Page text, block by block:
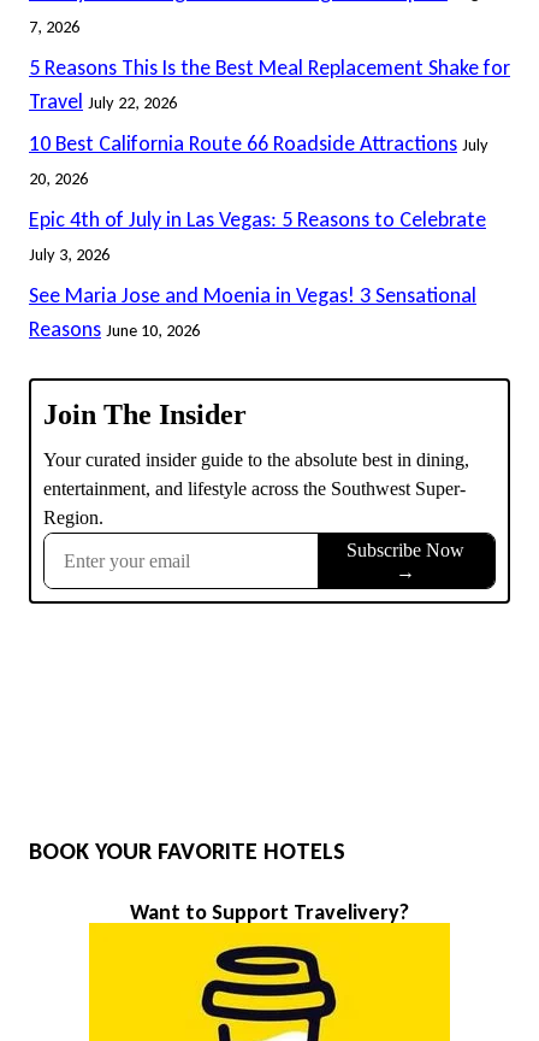
7, 2026
5 Reasons This Is the Best Meal Replacement Shake for
Travel July 22, 2026
10 Best California Route 66 Roadside Attractions July
20, 2026
Epic 4th of July in Las Vegas: 5 Reasons to Celebrate
July 3, 2026
See Maria Jose and Moenia in Vegas! 3 Sensational
Reasons June 10, 2026
BOOK YOUR FAVORITE HOTELS
Want to Support Travelivery?